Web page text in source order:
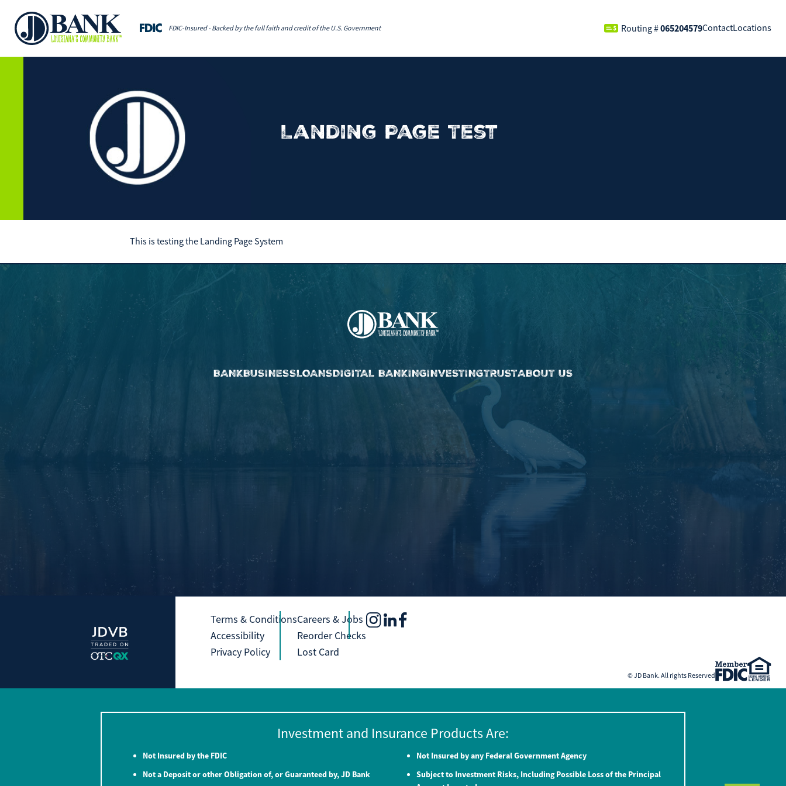
FDIC-Insured - Backed by the full faith and credit of the U.S. Government Routing #065204579ContactLocations
Landing Page Test
This is testing the Landing Page System
BANKBUSINESSLOANSDIGITAL BANKINGINVESTINGTRUSTABOUT US
Terms & Conditions
Accessibility
Privacy Policy
Careers & Jobs
Reorder Checks
Lost Card
© JD Bank. All rights Reserved
Investment and Insurance Products Are:
Not Insured by the FDIC
Not Insured by any Federal Government Agency
Not a Deposit or other Obligation of, or Guaranteed by, JD Bank
Subject to Investment Risks, Including Possible Loss of the Principal